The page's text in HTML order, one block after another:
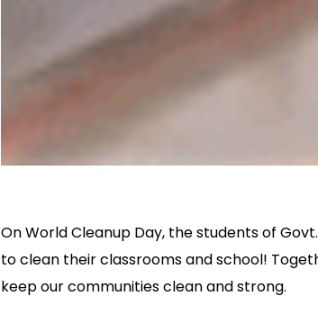
On World Cleanup Day, the students of
to clean their classrooms and school!
keep our communities clean and strong.